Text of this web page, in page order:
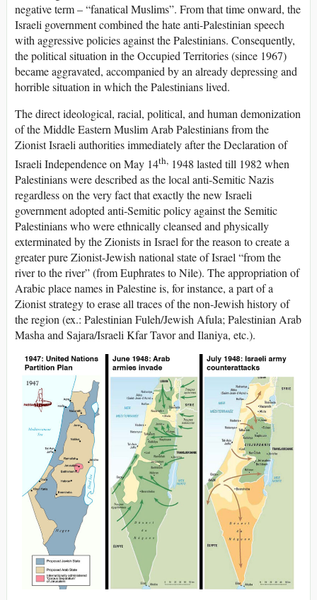
negative term – “fanatical Muslims”. From that time onward, the
Israeli government combined the hate anti-Palestinian speech
with aggressive policies against the Palestinians. Consequently,
the political situation in the Occupied Territories (since 1967)
became aggravated, accompanied by an already depressing and
horrible situation in which the Palestinians lived.
The direct ideological, racial, political, and human demonization
of the Middle Eastern Muslim Arab Palestinians from the
Zionist Israeli authorities immediately after the Declaration of
Israeli Independence on May 14th, 1948 lasted till 1982 when
Palestinians were described as the local anti-Semitic Nazis
regardless on the very fact that exactly the new Israeli
government adopted anti-Semitic policy against the Semitic
Palestinians who were ethnically cleansed and physically
exterminated by the Zionists in Israel for the reason to create a
greater pure Zionist-Jewish national state of Israel “from the
river to the river” (from Euphrates to Nile). The appropriation of
Arabic place names in Palestine is, for instance, a part of a
Zionist strategy to erase all traces of the non-Jewish history of
the region (ex.: Palestinian Fuleh/Jewish Afula; Palestinian Arab
Masha and Sajara/Israeli Kfar Tavor and Ilaniya, etc.).